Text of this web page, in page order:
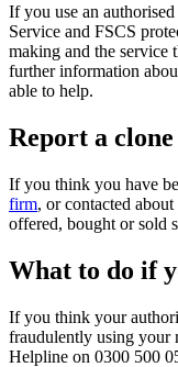
If you use an
Service and FSCS
making and the
further information
able to help.
Report a
If you think you have
firm, or contacted
offered, bought or sold
What to do if
If you think your
fraudulently using your
Helpline on 0300 500